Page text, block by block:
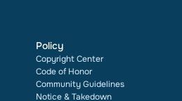
Policy
Copyright Center
Code of Honor
Community Guidelines
Notice & Takedown